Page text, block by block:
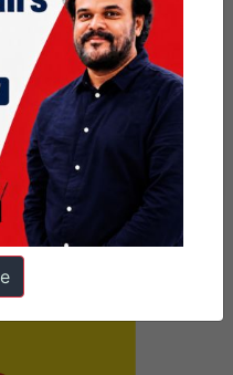
के
प्रयास- बिंदुवार